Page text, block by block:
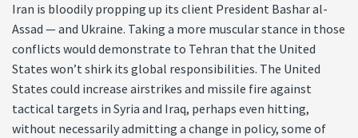
Iran is bloodily propping up its client President Bashar al-
Assad — and Ukraine. Taking a more muscular stance in those
conflicts would demonstrate to Tehran that the United
States won’t shirk its global responsibilities. The United
States could increase airstrikes and missile fire against
tactical targets in Syria and Iraq, perhaps even hitting,
without necessarily admitting a change in policy, some of